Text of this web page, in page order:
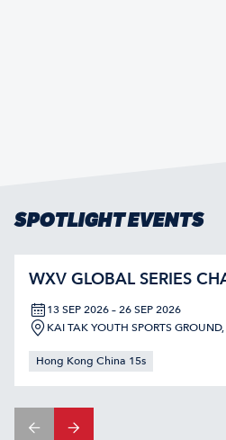
SPOTLIGHT EVENTS
WXV GLOBAL SERIES
13 SEP 2026 – 26 SEP 2026
KAI TAK YOUTH SPORTS
Hong Kong China 15s